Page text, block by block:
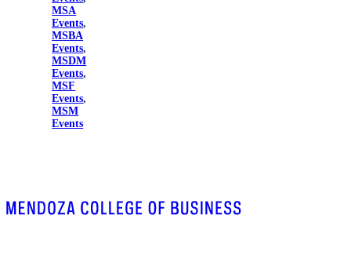
MSA
Events,
MSBA
Events,
MSDM
Events,
MSF
Events,
MSM
Events